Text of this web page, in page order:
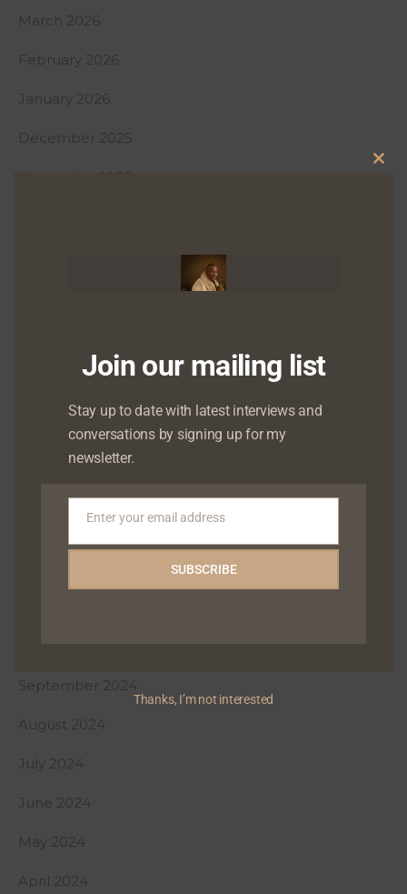
March 2026
February 2026
January 2026
December 2025
November 2025
June 2025
May 2025
April 2025
September 2024
August 2024
July 2024
June 2024
May 2024
April 2024
Join our mailing list
Stay up to date with latest interviews and
conversations by signing up for my
newsletter.
Enter your email address
SUBSCRIBE
Thanks, I’m not interested